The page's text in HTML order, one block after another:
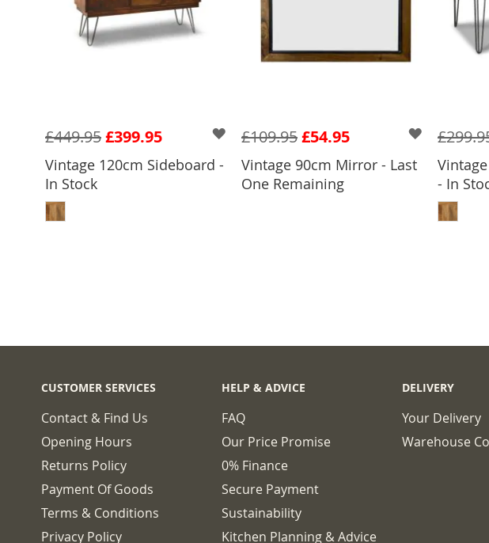
£399.95
£449.95
Vintage 120cm Sideboard -
In Stock
ADD TO BASKET
£54.95
£109.95
Vintage 90cm Mirror - Last
One Remaining
ADD TO BASKET
- In
CUSTOMER SERVICES
Contact & Find Us
Opening Hours
Returns Policy
Payment Of Goods
Terms & Conditions
Privacy Policy
HELP & ADVICE
FAQ
Our Price Promise
0% Finance
Secure Payment
Sustainability
Kitchen Planning & Advice
DELIVERY
Your Delivery
Warehouse